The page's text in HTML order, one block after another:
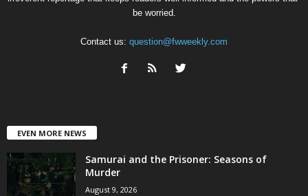
be worried.
Contact us: question@fwweekly.com
EVEN MORE NEWS
Samurai and the Prisoner: Seasons of
Murder
August 9, 2026